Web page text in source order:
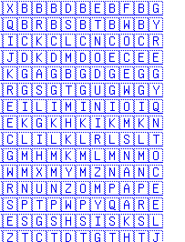
🇧🇧🇧🇩🇧🇪🇧🇫🇧🇬
🇧🇷🇧🇸🇧🇹🇧🇼🇧🇾
🇨🇰🇨🇱🇨🇳🇨🇴🇨🇷
🇩🇰🇩🇲🇩🇴🇪🇨🇪🇪
🇬🇦🇬🇧🇬🇩🇬🇪🇬🇬
🇬🇸🇬🇹🇬🇺🇬🇼🇬🇾
🇮🇱🇮🇲🇮🇳🇮🇴🇮🇶
🇰🇬🇰🇭🇰🇮🇰🇲🇰🇳
🇱🇮🇱🇰🇱🇷🇱🇸🇱🇹
🇲🇭🇲🇰🇲🇱🇲🇳🇲🇴
🇲🇽🇲🇾🇲🇿🇳🇦🇳🇨
🇳🇺🇳🇿🇴🇲🇵🇦🇵🇪
🇵🇹🇵🇼🇵🇾🇶🇦🇷🇪
🇸🇬🇸🇭🇸🇮🇸🇰🇸🇱
🇹🇨🇹🇩🇹🇬🇹🇭🇹🇯